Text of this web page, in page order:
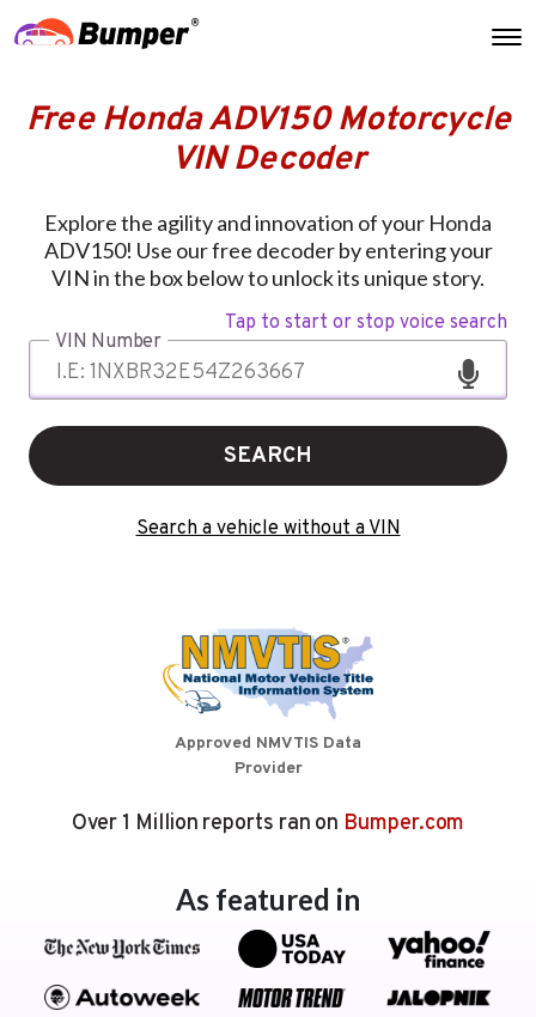
Free Honda ADV150 Motorcycle
VIN Decoder
Explore the agility and innovation of your Honda
ADV150! Use our free decoder by entering your
VIN in the box below to unlock its unique story.
Tap to start or stop voice search
VIN Number
SEARCH
Search a vehicle without a VIN
Approved NMVTIS Data
Provider
Over 1 Million reports ran on Bumper.com
As featured in